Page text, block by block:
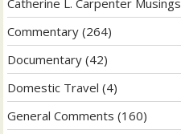
Commentary (264)
Documentary (42)
Domestic Travel (4)
General Comments (160)